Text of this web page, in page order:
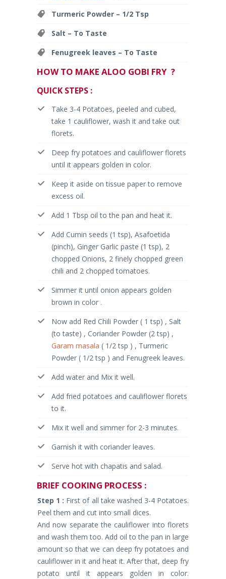
Turmeric Powder – 1/2 Tsp
Salt – To Taste
Fenugreek leaves – To Taste
HOW TO MAKE ALOO GOBI FRY ?
QUICK STEPS :
Take 3-4 Potatoes, peeled and cubed,
take 1 cauliflower, wash it and take out
florets.
Deep fry potatoes and cauliflower florets
until it appears golden in color.
Keep it aside on tissue paper to remove
excess oil.
Add 1 Tbsp oil to the pan and heat it.
Add Cumin seeds (1 tsp), Asafoetida
(pinch), Ginger Garlic paste (1 tsp), 2
chopped Onions, 2 finely chopped green
chili and 2 chopped tomatoes.
Simmer it until onion appears golden
brown in color .
Now add Red Chili Powder ( 1 tsp) , Salt
(to taste) , Coriander Powder (2 tsp) ,
Garam masala ( 1/2 tsp ) , Turmeric
Powder ( 1/2 tsp ) and Fenugreek leaves.
Add water and Mix it well.
Add fried potatoes and cauliflower florets
to it.
Mix it well and simmer for 2-3 minutes.
Garnish it with coriander leaves.
Serve hot with chapatis and salad.
BRIEF COOKING PROCESS :
Step 1 : First of all take washed 3-4 Potatoes.
Peel them and cut into small dices.
And now separate the cauliflower into florets
and wash them too. Add oil to the pan in large
amount so that we can deep fry potatoes and
cauliflower in it and heat it. After that, deep fry
potato until it appears golden in color.